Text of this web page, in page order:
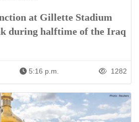
at Gillette Stadium
during halftime of the Iraq
5:16 p.m. 1282